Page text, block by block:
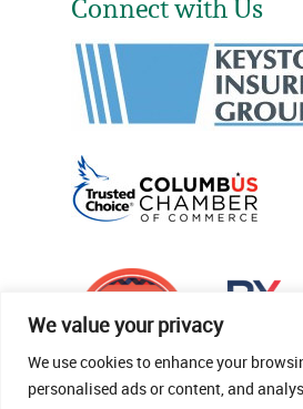
We value your privacy
We use cookies to enhance your
personalised ads or content, and
Connect with Us